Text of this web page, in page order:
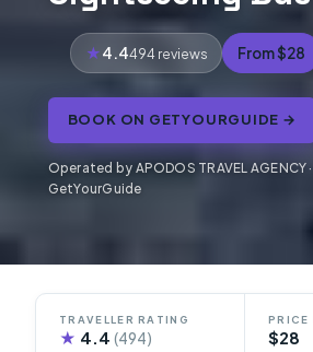
4.4494 reviews From $28
BOOK ON GETYOURGUIDE →
Operated by APODOS TRAVEL AGENCY
GetYourGuide
TRAVELLER RATING
★ 4.4(494)
PRICE
$28